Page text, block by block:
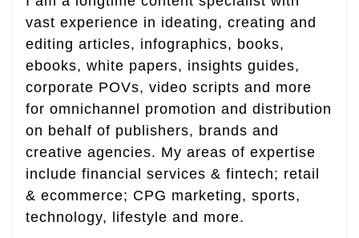
vast experience in ideating, creating and
editing articles, infographics, books,
ebooks, white papers, insights guides,
corporate POVs, video scripts and more
for omnichannel promotion and distribution
on behalf of publishers, brands and
creative agencies. My areas of expertise
include financial services & fintech; retail
& ecommerce; CPG marketing, sports,
technology, lifestyle and more.